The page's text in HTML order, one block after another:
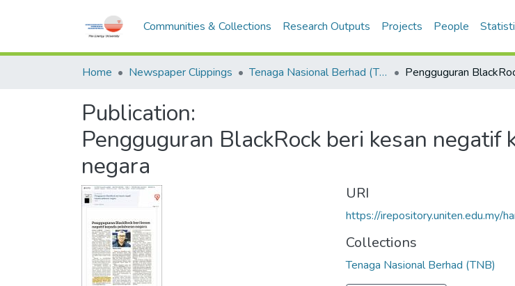
Communities & Collections Research Outputs Projects People
Home Newspaper Clippings Tenaga Nasional Berhad (TNB)
Publication:
Pengguguran BlackRock beri kesan negatif
negara
URI
https://
Collections
Tenaga Nasional Berhad (TNB)